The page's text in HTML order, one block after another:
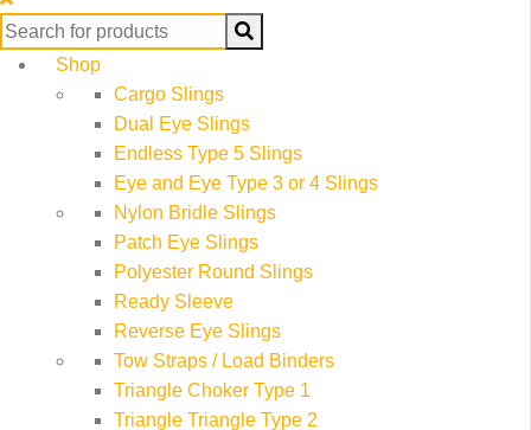
Search
for:
Shop
Cargo Slings
Dual Eye Slings
Endless Type 5 Slings
Eye and Eye Type 3 or 4 Slings
Nylon Bridle Slings
Patch Eye Slings
Polyester Round Slings
Ready Sleeve
Reverse Eye Slings
Tow Straps / Load Binders
Triangle Choker Type 1
Triangle Triangle Type 2